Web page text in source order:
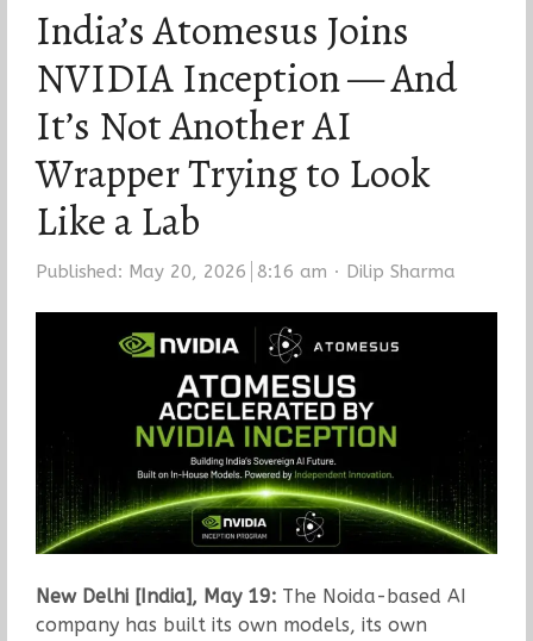
India’s Atomesus Joins
NVIDIA Inception — And
It’s Not Another AI
Wrapper Trying to Look
Like a Lab
Published: May 20, 2026 8:16 am Author
Dilip Sharma
New Delhi [India], May 19:The Noida-based AI
company has built its own models, its own